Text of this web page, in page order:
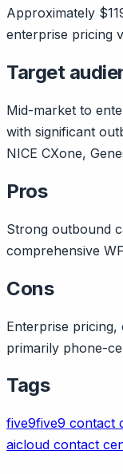
Approximately
enterprise pricing
Target
Mid-market to
with significant
NICE CXone,
Pros
Strong outbound
comprehensive
Cons
Enterprise
primarily phone-
Tags
five9five9 contact
aicloud contact